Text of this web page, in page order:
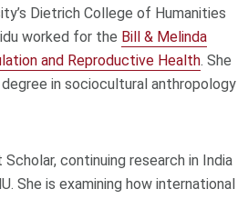
Dietrich College of Humanities
worked for the Bill & Melinda
and Reproductive Health. She
degree in sociocultural anthropology
Scholar, continuing research in India
She is examining how international